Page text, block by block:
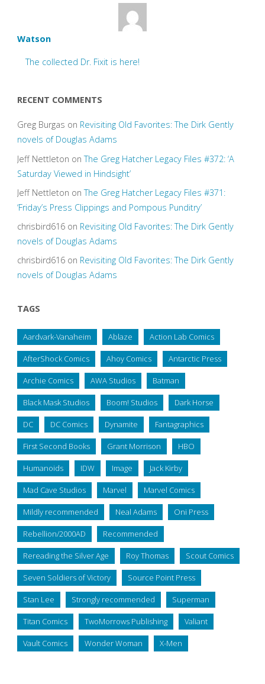
Watson
The collected Dr. Fixit is here!
RECENT COMMENTS
Greg Burgas on Revisiting Old Favorites: The Dirk Gently
novels of Douglas Adams
Jeff Nettleton onThe Greg Hatcher Legacy Files #372: ‘A
Saturday Viewed in Hindsight’
Jeff Nettleton onThe Greg Hatcher Legacy Files #371:
‘Friday’s Press Clippings and Pompous Punditry’
chrisbird616on Revisiting Old Favorites: The Dirk Gently
novels of Douglas Adams
chrisbird616on Revisiting Old Favorites: The Dirk Gently
novels of Douglas Adams
TAGS
Aardvark-Vanaheim Ablaze Action Lab Comics
AfterShock Comics Ahoy Comics Antarctic Press
Archie Comics AWA Studios Batman
Black Mask Studios Boom! Studios Dark Horse
DC DC Comics Dynamite Fantagraphics
First Second Books Grant Morrison HBO
Humanoids IDW Image Jack Kirby
Mad Cave Studios Marvel Marvel Comics
Mildly recommended Neal Adams Oni Press
Rebellion/2000AD Recommended
Rereading the Silver Age Roy Thomas Scout Comics
Seven Soldiers of Victory Source Point Press
Stan Lee Strongly recommended Superman
Titan Comics TwoMorrows Publishing Valiant
Vault Comics Wonder Woman X-Men